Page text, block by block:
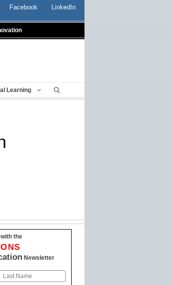
Facebook LinkedIn
Learning
the
Newsletter